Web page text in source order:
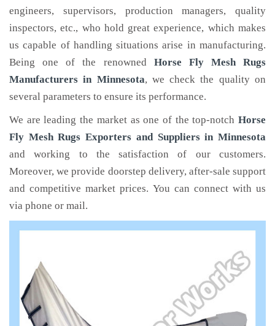
engineers, supervisors, production managers, quality
inspectors, etc., who hold great experience, which makes
us capable of handling situations arise in manufacturing.
Being one of the renowned Horse Fly Mesh Rugs
Manufacturers in Minnesota, we check the quality on
several parameters to ensure its performance.
We are leading the market as one of the top-notch Horse
Fly Mesh Rugs Exporters and Suppliers in Minnesota
and working to the satisfaction of our customers.
Moreover, we provide doorstep delivery, after-sale support
and competitive market prices. You can connect with us
via phone or mail.